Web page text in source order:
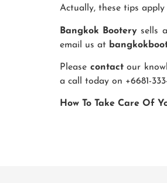
Actually, these tips
Bangkok Bootery sells
email us at
Please contactour
a call today on +6681-
How To Take Care Of